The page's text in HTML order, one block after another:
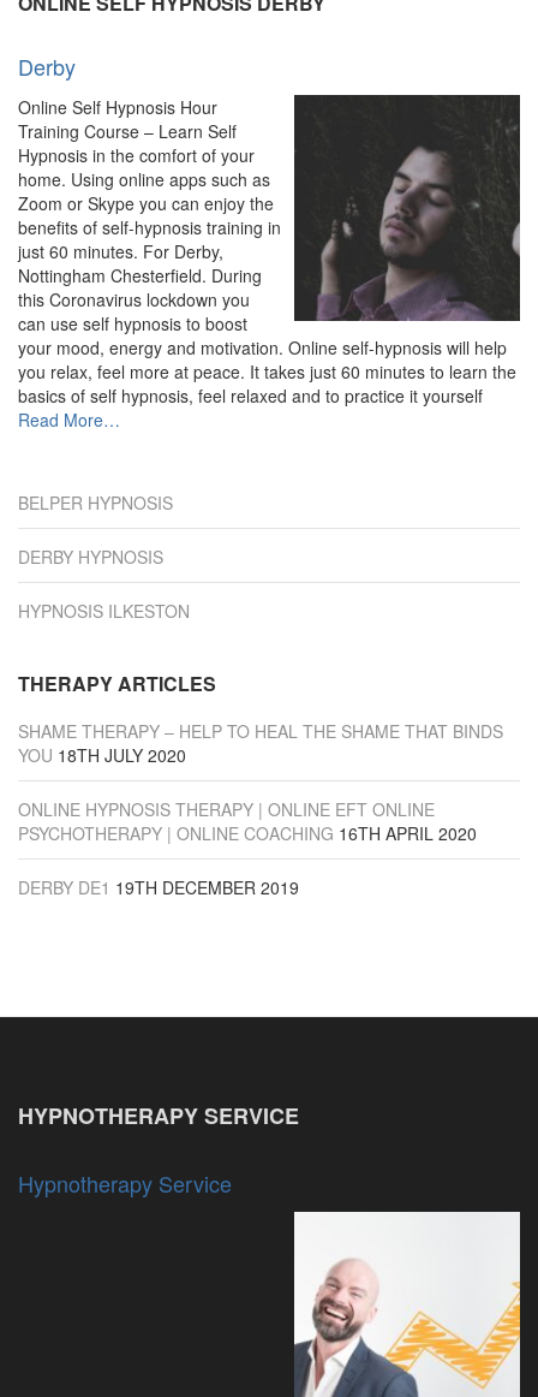
–
Derby
Online Self Hypnosis Hour
Training Course – Learn Self
Hypnosis in the comfort of your
home. Using online apps such as
Zoom or Skype you can enjoy the
benefits of self-hypnosis training in
just 60 minutes. For Derby,
Nottingham Chesterfield. During
this Coronavirus lockdown you
can use self hypnosis to boost
your mood, energy and motivation. Online self-hypnosis will help
you relax, feel more at peace. It takes just 60 minutes to learn the
basics of self hypnosis, feel relaxed and to practice it yourself
Read Moreabout
…
BELPER HYPNOSIS
DERBY HYPNOSIS
HYPNOSIS ILKESTON
THERAPY ARTICLES
SHAME THERAPY – HELP TO HEAL THE SHAME THAT BINDS
YOU 18TH JULY 2020
ONLINE HYPNOSIS THERAPY | ONLINE EFT ONLINE
PSYCHOTHERAPY | ONLINE COACHING 16TH APRIL 2020
DERBY DE1 19TH DECEMBER 2019
HYPNOTHERAPY SERVICE
Hypnotherapy Service